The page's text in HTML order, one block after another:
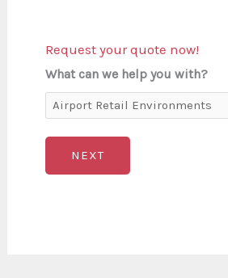
Request your quote now!
What can we help you with?
NEXT